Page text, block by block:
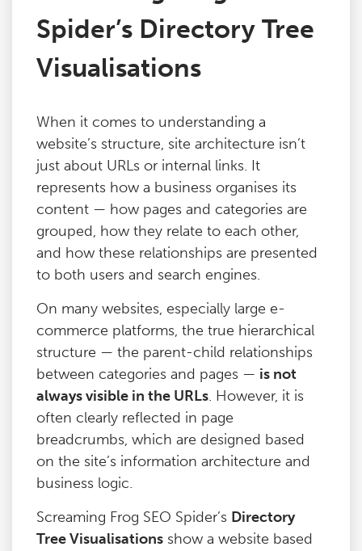
Spider’s Directory Tree
Visualisations
When it comes to understanding a
website’s structure, site architecture isn’t
just about URLs or internal links. It
represents how a business organises its
content — how pages and categories are
grouped, how they relate to each other,
and how these relationships are presented
to both users and search engines.
On many websites, especially large e-
commerce platforms, the true hierarchical
structure — the parent-child relationships
between categories and pages — is not
always visible in the URLs. However, it is
often clearly reflected in page
breadcrumbs, which are designed based
on the site’s information architecture and
business logic.
Screaming Frog SEO Spider’s Directory
Tree Visualisations show a website based